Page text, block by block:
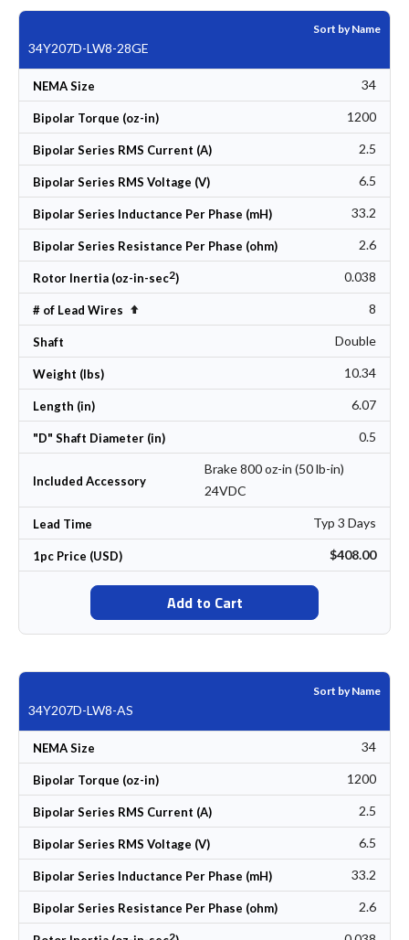
Sort by Name
34Y207D-LW8-28GE
NEMA Size 34
Bipolar Torque (oz-in) 1200
Bipolar Series RMS Current (A) 2.5
Bipolar Series RMS Voltage (V) 6.5
Bipolar Series Inductance Per Phase (mH) 33.2
Bipolar Series Resistance Per Phase (ohm) 2.6
Rotor Inertia (oz-in-sec2) 0.038
# of Lead Wires Set Descending Direction 8
Shaft Double
Weight (lbs) 10.34
Length (in) 6.07
"D" Shaft Diameter (in) 0.5
Included Accessory
Brake 800 oz-in (50 lb-in)
24VDC
Lead Time Typ 3 Days
1pc Price (USD) $408.00
Add to Cart
Sort by Name
34Y207D-LW8-AS
NEMA Size 34
Bipolar Torque (oz-in) 1200
Bipolar Series RMS Current (A) 2.5
Bipolar Series RMS Voltage (V) 6.5
Bipolar Series Inductance Per Phase (mH) 33.2
Bipolar Series Resistance Per Phase (ohm) 2.6
2